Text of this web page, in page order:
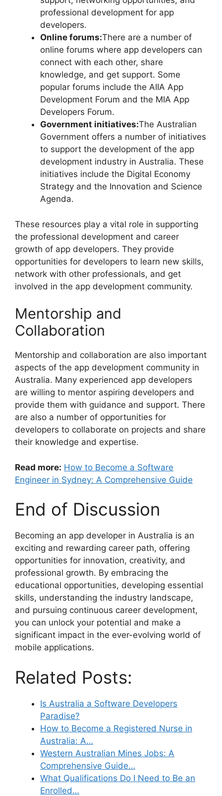
professional development for app
developers.
Online forums:There are a number of
online forums where app developers can
connect with each other, share
knowledge, and get support. Some
popular forums include the AIIA App
Development Forum and the MIA App
Developers Forum.
Government initiatives:The Australian
Government offers a number of initiatives
to support the development of the app
development industry in Australia. These
initiatives include the Digital Economy
Strategy and the Innovation and Science
Agenda.
These resources play a vital role in supporting
the professional development and career
growth of app developers. They provide
opportunities for developers to learn new skills,
network with other professionals, and get
involved in the app development community.
Mentorship and
Collaboration
Mentorship and collaboration are also important
aspects of the app development community in
Australia. Many experienced app developers
are willing to mentor aspiring developers and
provide them with guidance and support. There
are also a number of opportunities for
developers to collaborate on projects and share
their knowledge and expertise.
Read more: How to Become a Software
Engineer in Sydney: A Comprehensive Guide
End of Discussion
Becoming an app developer in Australia is an
exciting and rewarding career path, offering
opportunities for innovation, creativity, and
professional growth. By embracing the
educational opportunities, developing essential
skills, understanding the industry landscape,
and pursuing continuous career development,
you can unlock your potential and make a
significant impact in the ever-evolving world of
mobile applications.
Related Posts:
Is Australia a Software Developers
Paradise?
How to Become a Registered Nurse in
Australia: A…
Western Australian Mines Jobs: A
Comprehensive Guide…
What Qualifications Do I Need to Be an
Enrolled…